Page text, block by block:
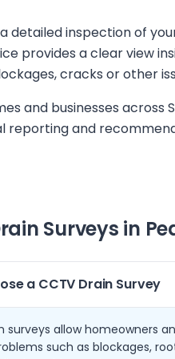
detailed inspection of
provides a clear view
cracks or other
and businesses across
reporting and
Surveys in
a CCTV Drain Survey
surveys allow homeowners
such as blockages,